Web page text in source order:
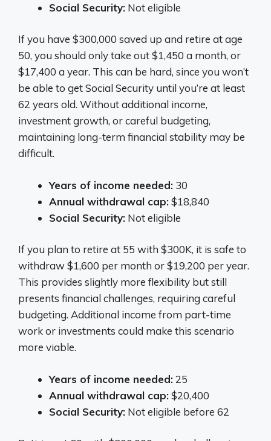
Social Security: Not eligible
If you have $300,000 saved up and retire at age
50, you should only take out $1,450 a month, or
$17,400 a year. This can be hard, since you won’t
be able to get Social Security until you’re at least
62 years old. Without additional income,
investment growth, or careful budgeting,
maintaining long-term financial stability may be
difficult.
Years of income needed: 30
Annual withdrawal cap:$18,840
Social Security: Not eligible
If you plan to retire at 55 with $300K, it is safe to
withdraw $1,600 per month or $19,200 per year.
This provides slightly more flexibility but still
presents financial challenges, requiring careful
budgeting. Additional income from part-time
work or investments could make this scenario
more viable.
Years of income needed:25
Annual withdrawal cap:$20,400
Social Security: Not eligible before 62